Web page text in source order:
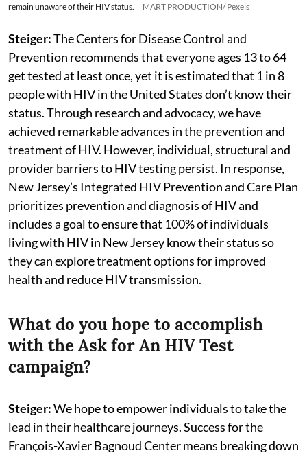
remain unaware of their HIV status.
MART PRODUCTION/ Pexels
Steiger:The Centers for Disease Control and
Prevention recommends that everyone ages 13 to 64
get tested at least once, yet it is estimated that 1 in 8
people with HIV in the United States don’t know their
status. Through research and advocacy, we have
achieved remarkable advances in the prevention and
treatment of HIV. However, individual, structural and
provider barriers to HIV testing persist. In response,
New Jersey’s Integrated HIV Prevention and Care Plan
prioritizes prevention and diagnosis of HIV and
includes a goal to ensure that 100% of individuals
living with HIV in New Jersey know their status so
they can explore treatment options for improved
health and reduce HIV transmission.
What do you hope to accomplish
with the Ask for An HIV Test
campaign?
Steiger:We hope to empower individuals to take the
lead in their healthcare journeys. Success for the
François-Xavier Bagnoud Center means breaking down